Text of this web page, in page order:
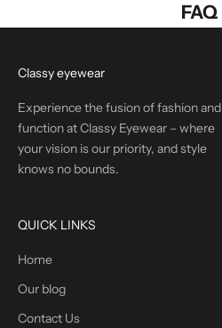
FAQ
Classy eyewear
Experience the fusion of fashion and
function at Classy Eyewear – where
your vision is our priority, and style
knows no bounds.
QUICK LINKS
Home
Our blog
Contact Us